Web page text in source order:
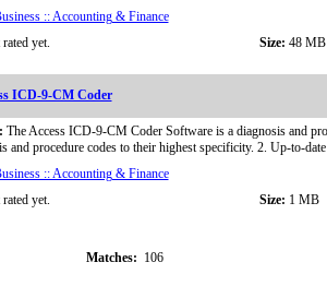
:: Accounting & Finance
yet. Size: 48 MB
ICD-9-CM Coder
The Access ICD-9-CM Coder Software is a diagnosis and
and procedure codes to their highest specificity. 2. Up-to-
:: Accounting & Finance
yet. Size: 1 MB
Matches: 106